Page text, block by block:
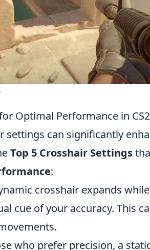
Optimal Performance in CS2
settings can significantly
Top 5 Crosshair Settings
:
crosshair expands
cue of your accuracy. This
who prefer precision, a